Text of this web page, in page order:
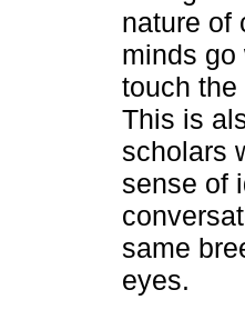
nature of
minds go
touch
This is
scholars
sense of
same
eyes.